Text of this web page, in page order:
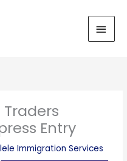
Traders
Entry
Immigration Services